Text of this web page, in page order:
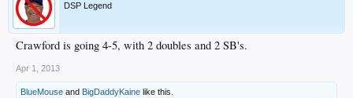
DSP Legend
Crawford is going 4-5, with 2 doubles and 2 SB's.
Apr 1, 2013
BlueMouse and BigDaddyKaine like this.